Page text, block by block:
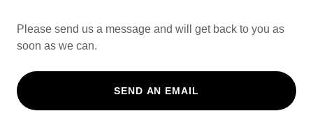
Please send us a message and will get back to you as
soon as we can.
SEND AN EMAIL